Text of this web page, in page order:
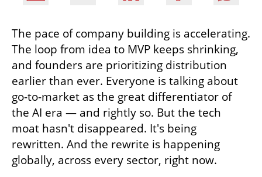
The pace of company building is accelerating.
The loop from idea to MVP keeps shrinking,
and founders are prioritizing distribution
earlier than ever. Everyone is talking about
go-to-market as the great differentiator of
the AI era — and rightly so. But the tech
moat hasn't disappeared. It's being
rewritten. And the rewrite is happening
globally, across every sector, right now.